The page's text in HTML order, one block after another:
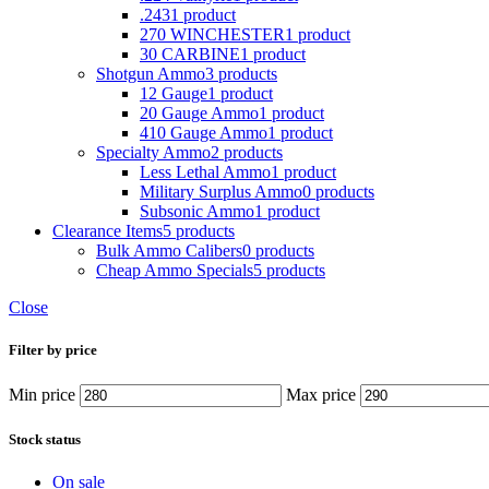
.2431 product
270 WINCHESTER1 product
30 CARBINE1 product
Shotgun Ammo3 products
12 Gauge1 product
20 Gauge Ammo1 product
410 Gauge Ammo1 product
Specialty Ammo2 products
Less Lethal Ammo1 product
Military Surplus Ammo0 products
Subsonic Ammo1 product
Clearance Items5 products
Bulk Ammo Calibers0 products
Cheap Ammo Specials5 products
Close
Filter by price
Min price Max price
Stock status
On sale